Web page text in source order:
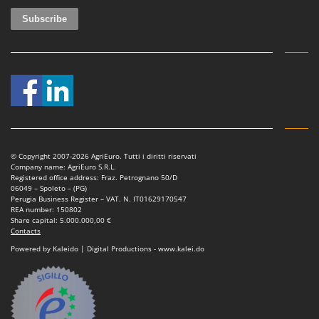
Master
Mastercook
McCulloch
MCH
Michelin
Mockmill
More than chef
MOSA
MOVA
Mowox
MTD
N New O.M.R.A.
© Copyright 2007-2026 AgriEuro. Tutti i diritti riservati
Company name: AgriEuro S.R.L.
Registered office address: Fraz. Petrognano 50/D
06049 – Spoleto – (PG)
Perugia Business Register – VAT. N. IT01629170547
REA number: 150802
Share capital: 5.000.000,00 €
Contacts
Powered by Kaleido | Digital Productions - www.kalei.do